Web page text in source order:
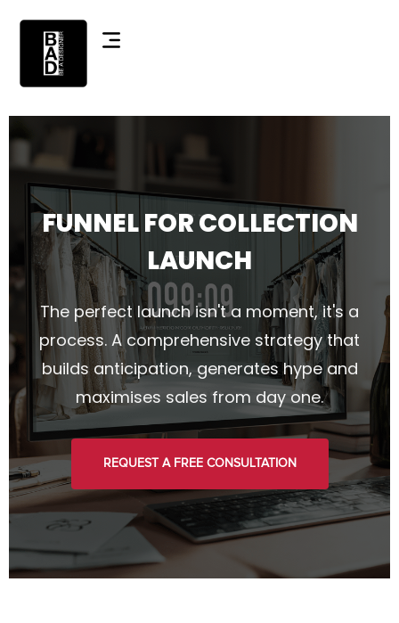
FUNNEL FOR COLLECTION
LAUNCH
The perfect launch isn't a moment, it's a
process. A comprehensive strategy that
builds anticipation, generates hype and
maximises sales from day one.
REQUEST A FREE CONSULTATION